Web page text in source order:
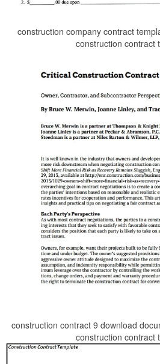
construction company contract
construction contract
construction contract 9 download
construction contract